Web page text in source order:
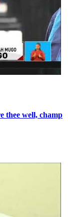
thee well, champ